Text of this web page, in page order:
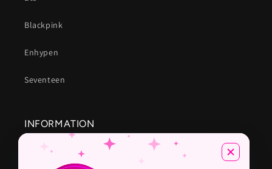
Blackpink
Enhypen
Seventeen
INFORMATION
About Us